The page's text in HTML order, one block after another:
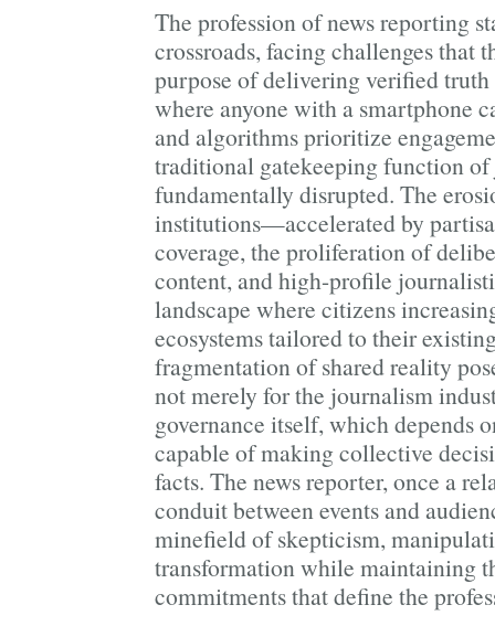
The profession of news reporting
crossroads, facing challenges that
purpose of delivering verified
where anyone with a smartphone
and algorithms prioritize
traditional gatekeeping function of
fundamentally disrupted. The
institutions—accelerated by
coverage, the proliferation of
content, and high-profile
landscape where citizens
ecosystems tailored to their
fragmentation of shared reality
not merely for the journalism
governance itself, which depends
capable of making collective
facts. The news reporter, once a
conduit between events and
minefield of skepticism,
transformation while maintaining
commitments that define the